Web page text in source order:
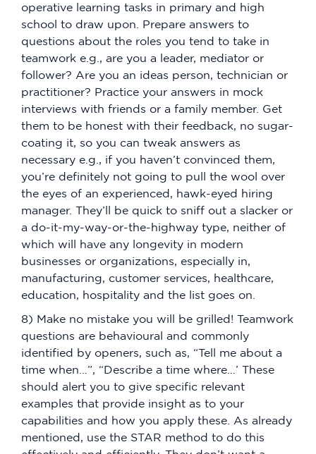
operative learning tasks in primary and high
school to draw upon. Prepare answers to
questions about the roles you tend to take in
teamwork e.g., are you a leader, mediator or
follower? Are you an ideas person, technician or
practitioner? Practice your answers in mock
interviews with friends or a family member. Get
them to be honest with their feedback, no sugar-
coating it, so you can tweak answers as
necessary e.g., if you haven’t convinced them,
you’re definitely not going to pull the wool over
the eyes of an experienced, hawk-eyed hiring
manager. They’ll be quick to sniff out a slacker or
a do-it-my-way-or-the-highway type, neither of
which will have any longevity in modern
businesses or organizations, especially in,
manufacturing, customer services, healthcare,
education, hospitality and the list goes on.
8) Make no mistake you will be grilled! Teamwork
questions are behavioural and commonly
identified by openers, such as, “Tell me about a
time when…”, “Describe a time where…’ These
should alert you to give specific relevant
examples that provide insight as to your
capabilities and how you apply these. As already
mentioned, use the STAR method to do this